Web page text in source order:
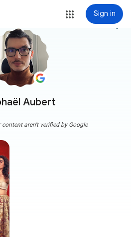
Sign in
Aubert
more_vert
content aren't verified by Google